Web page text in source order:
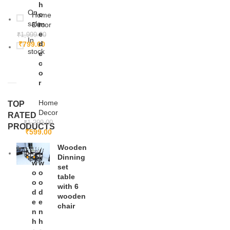
On
sale
In
stock
TOP
RATED
PRODUCTS
Wooden
Dinning
set
table
with 6
wooden
chair
Home
Decor
₹1,999.00
₹799.00
h
o
m
e
d
e
c
o
r
Home
Decor
₹1,299.00
₹599.00
-5
w
o
o
d
e
n
h
-3
w
o
o
d
e
n
h